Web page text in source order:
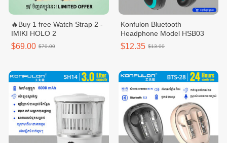
🔥Buy 1 free Watch Strap 2 -
IMIKI HOLO 2
$69.00 $70.00
Konfulon Bluetooth
Headphone Model HSB03
$12.35 $13.00